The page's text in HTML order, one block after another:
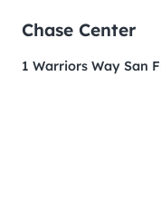
Chase Center
1 Warriors Way San